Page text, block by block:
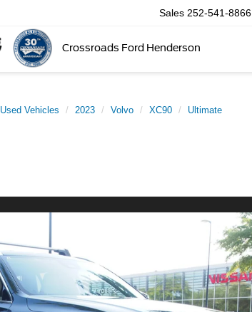
Crossroads Ford Henderson
Sales 252-541-8866
Used Vehicles 2023 Volvo XC90 Ultimate